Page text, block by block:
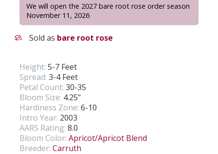
We will open the 2027 bare root rose order season
November 11, 2026
Sold as bare root rose
Height: 5-7 Feet
Spread: 3-4 Feet
Petal Count: 30-35
Bloom Size: 4.25"
Hardiness Zone: 6-10
Intro Year: 2003
AARS Rating: 8.0
Bloom Color: Apricot/Apricot Blend
Breeder: Carruth